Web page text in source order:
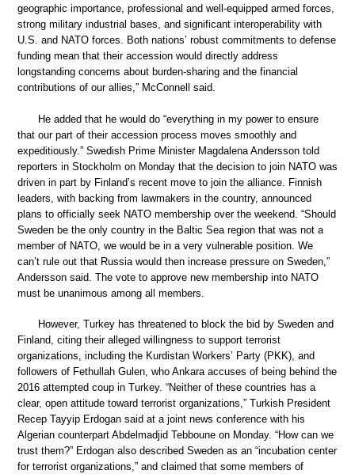
geographic importance, professional and well-equipped armed forces,
strong military industrial bases, and significant interoperability with
U.S. and NATO forces. Both nations’ robust commitments to defense
funding mean that their accession would directly address
longstanding concerns about burden-sharing and the financial
contributions of our allies,” McConnell said.
He added that he would do “everything in my power to ensure
that our part of their accession process moves smoothly and
expeditiously.” Swedish Prime Minister Magdalena Andersson told
reporters in Stockholm on Monday that the decision to join NATO was
driven in part by Finland’s recent move to join the alliance. Finnish
leaders, with backing from lawmakers in the country, announced
plans to officially seek NATO membership over the weekend. “Should
Sweden be the only country in the Baltic Sea region that was not a
member of NATO, we would be in a very vulnerable position. We
can’t rule out that Russia would then increase pressure on Sweden,”
Andersson said. The vote to approve new membership into NATO
must be unanimous among all members.
However, Turkey has threatened to block the bid by Sweden and
Finland, citing their alleged willingness to support terrorist
organizations, including the Kurdistan Workers’ Party (PKK), and
followers of Fethullah Gulen, who Ankara accuses of being behind the
2016 attempted coup in Turkey. “Neither of these countries has a
clear, open attitude toward terrorist organizations,” Turkish President
Recep Tayyip Erdogan said at a joint news conference with his
Algerian counterpart Abdelmadjid Tebboune on Monday. “How can we
trust them?” Erdogan also described Sweden as an “incubation center
for terrorist organizations,” and claimed that some members of